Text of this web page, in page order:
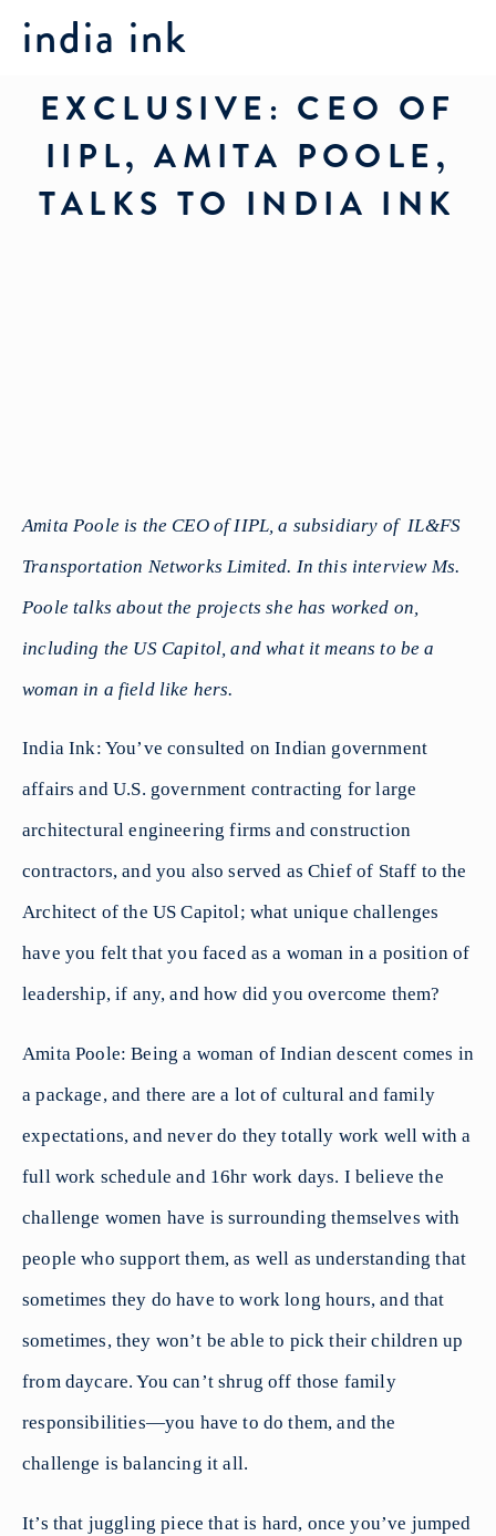
india ink
EXCLUSIVE: CEO OF
IIPL, AMITA POOLE,
TALKS TO INDIA INK
Amita Poole is the CEO of IIPL, a subsidiary of IL&FS
Transportation Networks Limited. In this interview Ms.
Poole talks about the projects she has worked on,
including the US Capitol, and what it means to be a
woman in a field like hers.
India Ink: You’ve consulted on Indian government
affairs and U.S. government contracting for large
architectural engineering firms and construction
contractors, and you also served as Chief of Staff to the
Architect of the US Capitol; what unique challenges
have you felt that you faced as a woman in a position of
leadership, if any, and how did you overcome them?
Amita Poole: Being a woman of Indian descent comes in
a package, and there are a lot of cultural and family
expectations, and never do they totally work well with a
full work schedule and 16hr work days. I believe the
challenge women have is surrounding themselves with
people who support them, as well as understanding that
sometimes they do have to work long hours, and that
sometimes, they won’t be able to pick their children up
from daycare. You can’t shrug off those family
responsibilities—you have to do them, and the
challenge is balancing it all.
It’s that juggling piece that is hard, once you’ve jumped